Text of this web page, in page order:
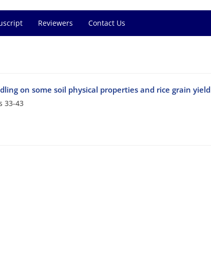
Reviewers Contact Us
on some soil physical properties and rice grain yield
33-43